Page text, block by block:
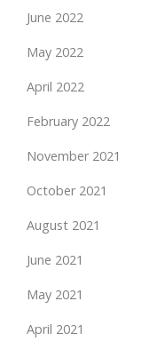
June 2022
May 2022
April 2022
February 2022
November 2021
October 2021
August 2021
June 2021
May 2021
April 2021